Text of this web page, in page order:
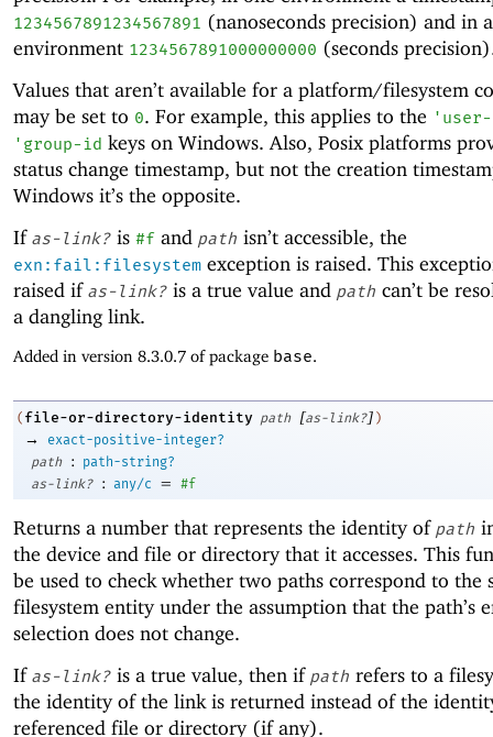
1234567891234567891 (nanoseconds precision) and in
environment 1234567891000000000 (seconds
Values that aren’t available for a platform/filesystem
may be set to 0. For example, this applies to the '
' group-id keys on Windows. Also, Posix platforms
status change timestamp, but not the creation
Windows it’s the opposite.
If as-link? is #f and path isn’t accessible, the
exn:fail:filesystem exception is raised. This
raised if as-link? is a true value and path can’t be
a dangling link.
Added in version 8.3.0.7 of package base.
( file-or-directory-identity path [as-link?] )
→
exact-positive-integer?
path
:
path-string?
as-link?
: any/c = #f
Returns a number that represents the identity of path
the device and file or directory that it accesses. This
be used to check whether two paths correspond to the
filesystem entity under the assumption that the path’s
selection does not change.
If as-link? is a true value, then if path refers to a
the identity of the link is returned instead of the
referenced file or directory (if any).